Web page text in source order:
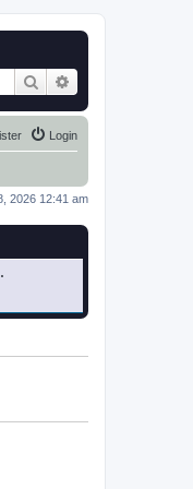
Search
Login
2026 12:41 am